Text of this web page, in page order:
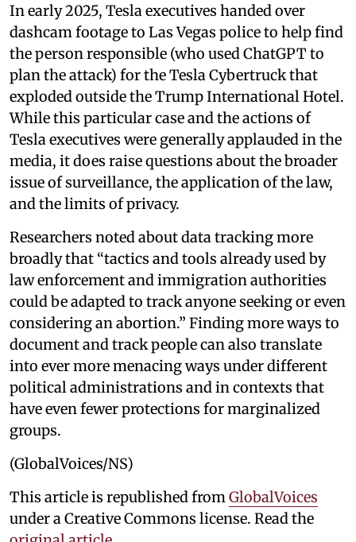
In early 2025, Tesla executives handed over
dashcam footage to Las Vegas police to help find
the person responsible (who used ChatGPT to
plan the attack) for the Tesla Cybertruck that
exploded outside the Trump International Hotel.
While this particular case and the actions of
Tesla executives were generally applauded in the
media, it does raise questions about the broader
issue of surveillance, the application of the law,
and the limits of privacy.
Researchers noted about data tracking more
broadly that “tactics and tools already used by
law enforcement and immigration authorities
could be adapted to track anyone seeking or even
considering an abortion.” Finding more ways to
document and track people can also translate
into ever more menacing ways under different
political administrations and in contexts that
have even fewer protections for marginalized
groups.
(GlobalVoices/NS)
This article is republished from GlobalVoices
under a Creative Commons license. Read the